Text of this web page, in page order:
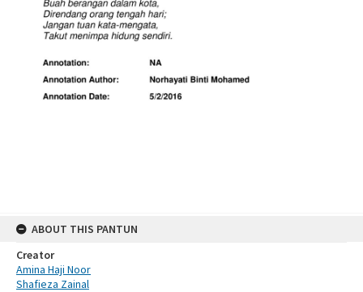
ABOUT THIS PANTUN
Creator
Amina Haji Noor
Shafieza Zainal